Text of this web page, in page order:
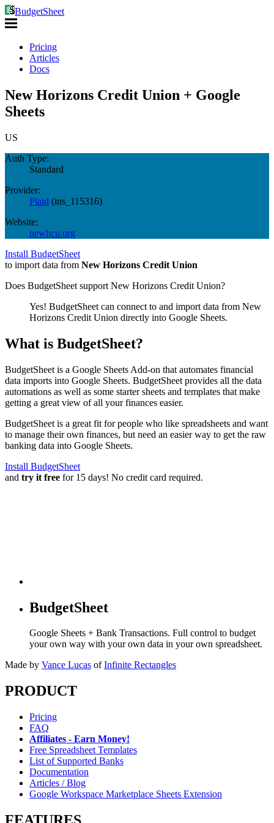
BudgetSheet
Pricing
Articles
Docs
New Horizons Credit Union + Google
Sheets
US
Auth Type:
Standard
Provider:
Plaid (ins_115316)
Website:
newhcu.org
Install BudgetSheet
to import data from New Horizons Credit Union
Does BudgetSheet support New Horizons Credit Union?
Yes! BudgetSheet can connect to and import data from New
Horizons Credit Union directly into Google Sheets.
What is BudgetSheet?
BudgetSheet is a Google Sheets Add-on that automates financial
data imports into Google Sheets. BudgetSheet provides all the data
automations as well as some starter sheets and templates that make
getting a great view of all your finances easier.
BudgetSheet is a great fit for people who like spreadsheets and want
to manage their own finances, but need an easier way to get the raw
banking data into Google Sheets.
Install BudgetSheet
and try it free for 15 days! No credit card required.
BudgetSheet
Google Sheets + Bank Transactions. Full control to budget
your own way with your own data in your own spreadsheet.
Made by Vance Lucas of Infinite Rectangles
PRODUCT
Pricing
FAQ
Affiliates - Earn Money!
Free Spreadsheet Templates
List of Supported Banks
Documentation
Articles / Blog
Google Workspace Marketplace Sheets Extension